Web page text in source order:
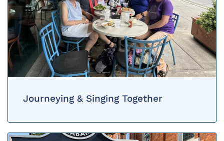
Journeying & Singing Together